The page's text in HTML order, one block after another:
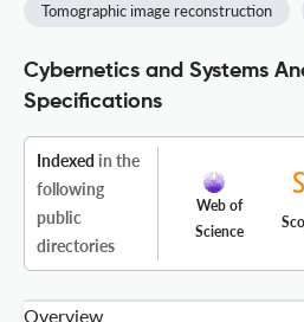
Tomographic image reconstruction
Cybernetics and Systems
Specifications
Indexed in the
following
public
directories
Web of
Science
Overview